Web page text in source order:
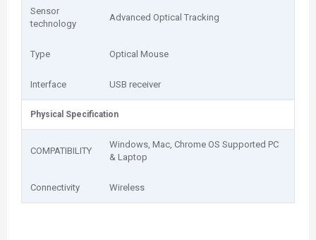
Sensor
technology
Advanced Optical Tracking
Type Optical Mouse
Interface USB receiver
Physical Specification
COMPATIBILITY
Windows, Mac, Chrome OS Supported PC
& Laptop
Connectivity Wireless